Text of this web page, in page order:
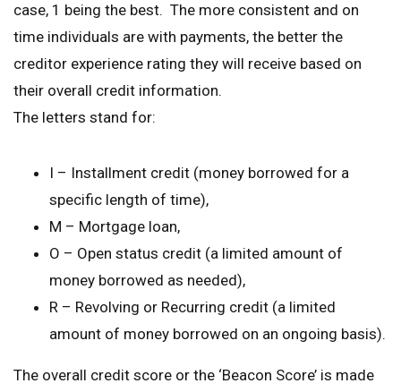
case, 1 being the best. The more consistent and on
time individuals are with payments, the better the
creditor experience rating they will receive based on
their overall credit information.
The letters stand for:
I – Installment credit (money borrowed for a
specific length of time),
M – Mortgage loan,
O – Open status credit (a limited amount of
money borrowed as needed),
R – Revolving or Recurring credit (a limited
amount of money borrowed on an ongoing basis).
The overall credit score or the ‘Beacon Score’ is made